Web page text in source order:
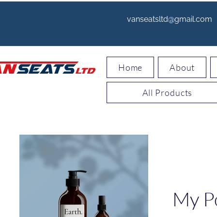
vanseatsltd@gmail.com
Home About
All Products
My